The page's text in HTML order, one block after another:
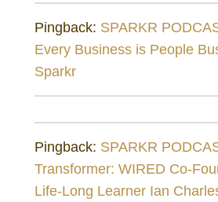
Pingback: SPARKR
Every Business is People
Sparkr
Pingback: SPARKR
Transformer: WIRED Co-
Life-Long Learner Ian